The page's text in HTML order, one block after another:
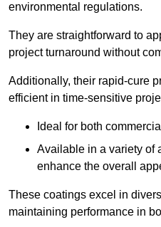
environmental regulations.
They are straightforward to
project turnaround without
Additionally, their rapid-cure
efficient in time-sensitive
Ideal for both
Available in a variety of
enhance the overall
These coatings excel in
maintaining performance in